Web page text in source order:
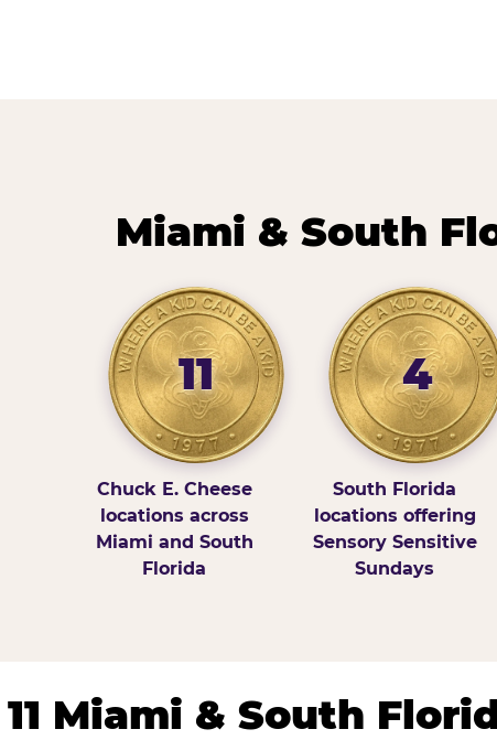
Miami & South
11
Chuck E. Cheese
locations across
Miami and South
Florida
4
South Florida
locations offering
Sensory Sensitive
Sundays
Miami & South